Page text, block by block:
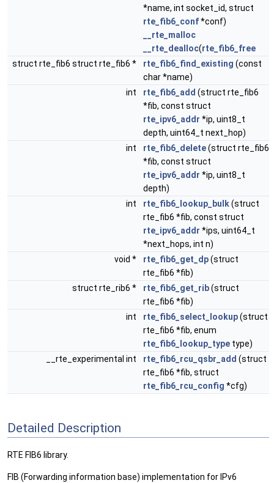
*name, int socket_id, struct
rte_fib6_conf*conf)
__rte_malloc
__rte_dealloc(rte_fib6_free
struct rte_fib6 struct rte_fib6 *
rte_fib6_find_existing (const
char *name)
int
rte_fib6_add (struct rte_fib6
*fib, const struct
rte_ipv6_addr *ip, uint8_t
depth, uint64_t next_hop)
int
rte_fib6_delete(struct rte_fib6
*fib, const struct
rte_ipv6_addr *ip, uint8_t
depth)
int
rte_fib6_lookup_bulk(struct
rte_fib6 *fib, const struct
rte_ipv6_addr *ips, uint64_t
*next_hops, int n)
void *
rte_fib6_get_dp(struct
rte_fib6 *fib)
struct rte_rib6 *
rte_fib6_get_rib(struct
rte_fib6 *fib)
int
rte_fib6_select_lookup(struct
rte_fib6 *fib, enum
rte_fib6_lookup_type type)
__rte_experimental int
rte_fib6_rcu_qsbr_add (struct
rte_fib6 *fib, struct
rte_fib6_rcu_config *cfg)
Detailed Description
RTE FIB6 library.
FIB (Forwarding information base) implementation for IPv6